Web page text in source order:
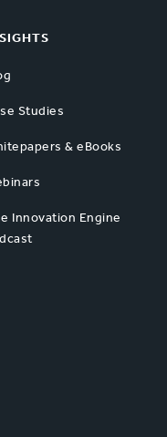
Studies
& eBooks
Innovation Engine